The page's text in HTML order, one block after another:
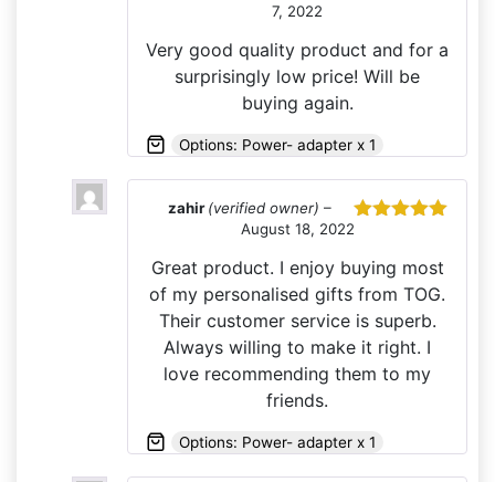
7, 2022
Very good quality product and for a
surprisingly low price! Will be
buying again.
Options: Power- adapter x 1
zahir(verified owner) –
August 18, 2022
Great product. I enjoy buying most
of my personalised gifts from TOG.
Their customer service is superb.
Always willing to make it right. I
love recommending them to my
friends.
Options: Power- adapter x 1